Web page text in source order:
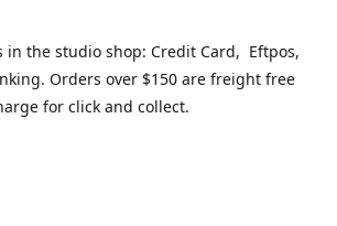
in the studio shop: Credit Card, Eftpos,
Orders over $150 are freight free
for click and collect.